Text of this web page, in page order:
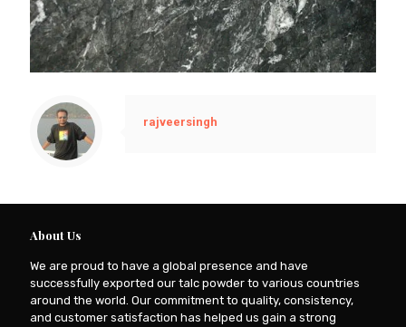
rajveersingh
About Us
We are proud to have a global presence and have
successfully exported our talc powder to various countries
around the world. Our commitment to quality, consistency,
and customer satisfaction has helped us gain a strong